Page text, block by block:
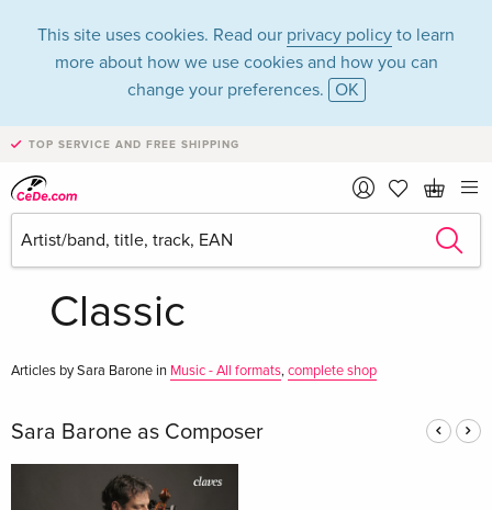
This site uses cookies. Read our privacy policy to learn
more about how we use cookies and how you can
change your preferences. OK
TOP SERVICE AND FREE SHIPPING
Sara Barone in the
category Music -
Classic
Articles by Sara Barone in Music - All formats,complete shop
Sara Barone as Composer